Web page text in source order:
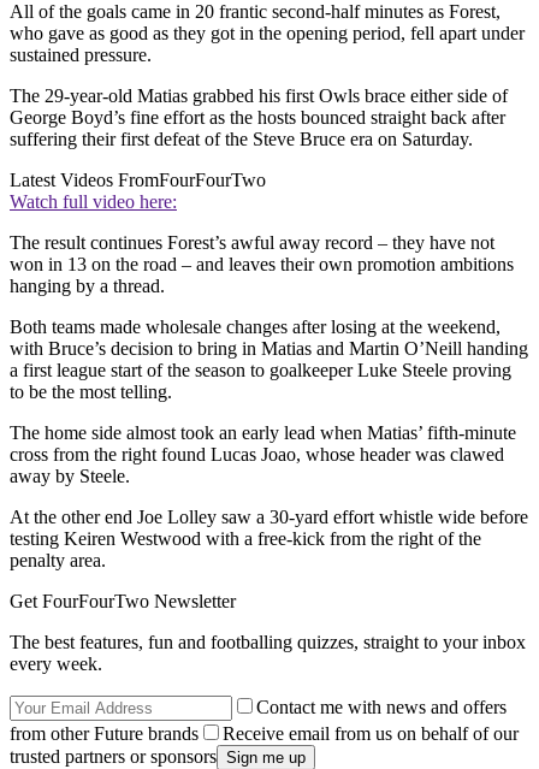
All of the goals came in 20 frantic second-half minutes as Forest,
who gave as good as they got in the opening period, fell apart under
sustained pressure.
The 29-year-old Matias grabbed his first Owls brace either side of
George Boyd’s fine effort as the hosts bounced straight back after
suffering their first defeat of the Steve Bruce era on Saturday.
Latest Videos FromFourFourTwo
Watch full video here:
The result continues Forest’s awful away record – they have not
won in 13 on the road – and leaves their own promotion ambitions
hanging by a thread.
Both teams made wholesale changes after losing at the weekend,
with Bruce’s decision to bring in Matias and Martin O’Neill handing
a first league start of the season to goalkeeper Luke Steele proving
to be the most telling.
The home side almost took an early lead when Matias’ fifth-minute
cross from the right found Lucas Joao, whose header was clawed
away by Steele.
At the other end Joe Lolley saw a 30-yard effort whistle wide before
testing Keiren Westwood with a free-kick from the right of the
penalty area.
Get FourFourTwo Newsletter
The best features, fun and footballing quizzes, straight to your inbox
every week.
Contact me with news and offers
from other Future brands
Receive email from us on behalf of our
trusted partners or sponsors